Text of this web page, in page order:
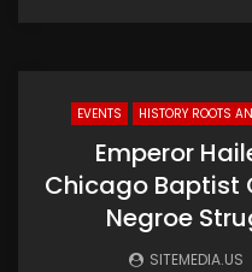
EVENTS HISTORY ROOTS
Emperor
Chicago Baptist
Negroe
SITEMEDIA.US